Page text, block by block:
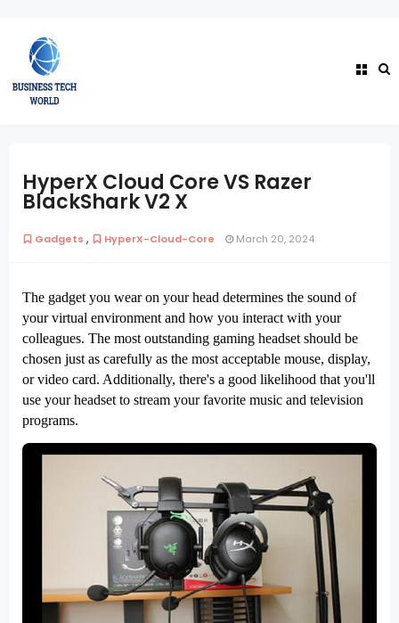
HyperX Cloud Core VS Razer
BlackShark V2 X
Gadgets , HyperX-Cloud-Core March 20, 2024
The gadget you wear on your head determines the sound of
your virtual environment and how you interact with your
colleagues. The most outstanding gaming headset should be
chosen just as carefully as the most acceptable mouse, display,
or video card. Additionally, there's a good likelihood that you'll
use your headset to stream your favorite music and television
programs.